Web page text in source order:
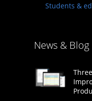
Students &
News & Blog